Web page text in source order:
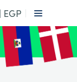
EGP